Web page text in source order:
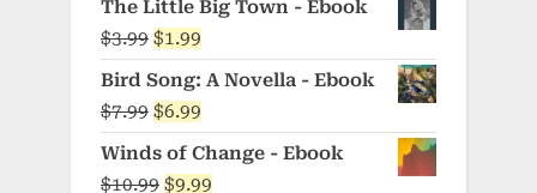
was:
$4.99.
is:
$3.99.
The Little Big Town - Ebook
$3.99 Original
price
was:
$3.99.
$1.99
price
is:
$1.99.
Bird Song: A Novella - Ebook
$7.99 Original
price
was:
$6.99
price
is:
Winds of Change - Ebook
$10.99 Original
$9.99